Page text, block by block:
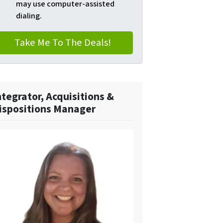
may use computer-assisted
dialing.
Acquisitions &
Manager